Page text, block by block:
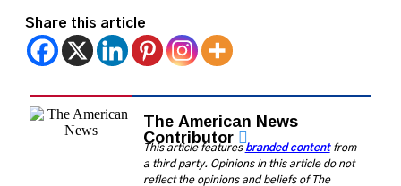
Share this article
The American News
Contributor
This article features branded contentfrom
a third party. Opinions in this article do not
reflect the opinions and beliefs of The